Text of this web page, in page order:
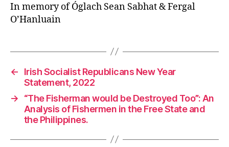
In memory of Óglach Sean Sabhat & Fergal
O’Hanluain
←
Irish Socialist Republicans New Year
Statement, 2022
→
“The Fisherman would be Destroyed Too”: An
Analysis of Fishermen in the Free State and
the Philippines.